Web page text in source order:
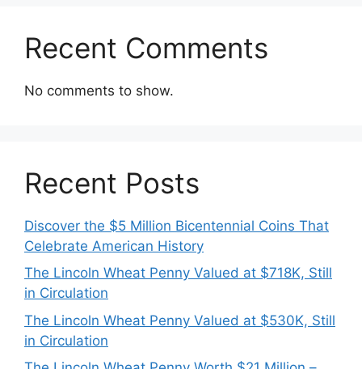
Recent Comments
No comments to show.
Recent Posts
Discover the $5 Million Bicentennial Coins That
Celebrate American History
The Lincoln Wheat Penny Valued at $718K, Still
in Circulation
The Lincoln Wheat Penny Valued at $530K, Still
in Circulation